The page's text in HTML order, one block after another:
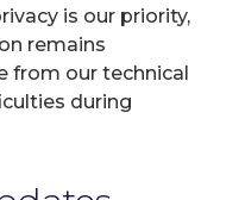
is our priority,
remains
from our technical
during